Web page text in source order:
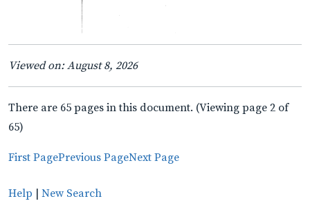
Viewed on: August 8, 2026
There are 65 pages in this document. (Viewing page 2 of
65)
First PagePrevious PageNext Page
Help | New Search